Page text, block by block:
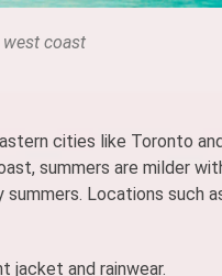
west coast
cities like Toronto
summers are milder
Locations such
jacket and rainwear.